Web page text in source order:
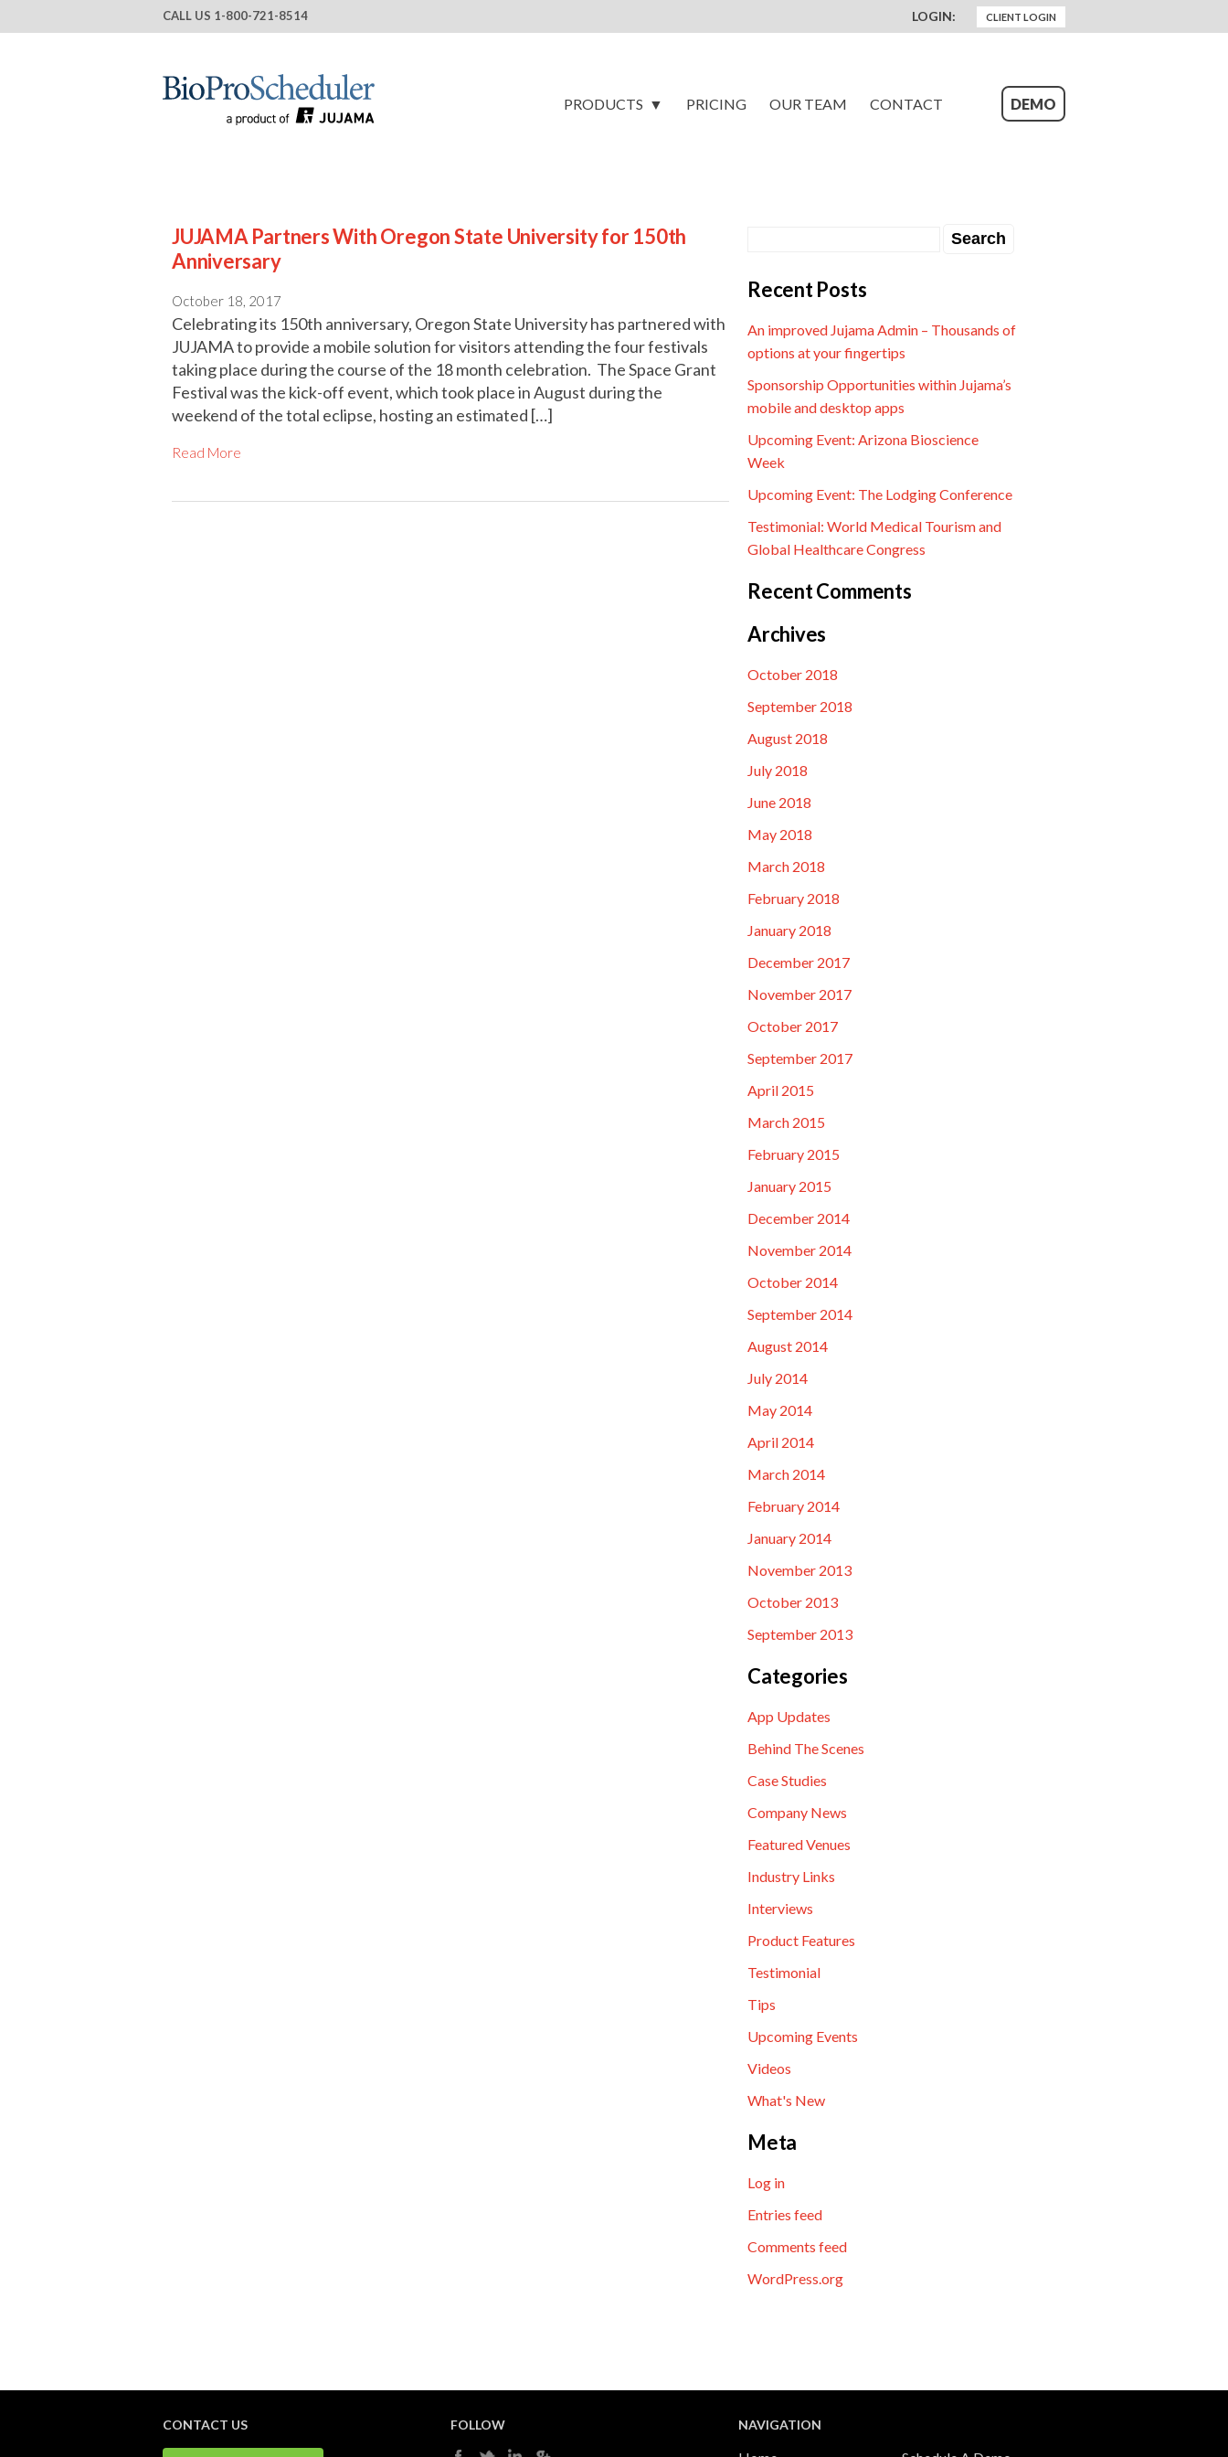
CALL US 1-800-721-8514 LOGIN: CLIENT LOGIN
PRODUCTS PRICING OUR TEAM CONTACT DEMO
JUJAMA Partners With Oregon State University for 150th
Anniversary
October 18, 2017
Celebrating its 150th anniversary, Oregon State University has partnered with
JUJAMA to provide a mobile solution for visitors attending the four festivals
taking place during the course of the 18 month celebration. The Space Grant
Festival was the kick-off event, which took place in August during the
weekend of the total eclipse, hosting an estimated […]
Read More
Recent Posts
An improved Jujama Admin – Thousands of
options at your fingertips
Sponsorship Opportunities within Jujama’s
mobile and desktop apps
Upcoming Event: Arizona Bioscience
Week
Upcoming Event: The Lodging Conference
Testimonial: World Medical Tourism and
Global Healthcare Congress
Recent Comments
Archives
October 2018
September 2018
August 2018
July 2018
June 2018
May 2018
March 2018
February 2018
January 2018
December 2017
November 2017
October 2017
September 2017
April 2015
March 2015
February 2015
January 2015
December 2014
November 2014
October 2014
September 2014
August 2014
July 2014
May 2014
April 2014
March 2014
February 2014
January 2014
November 2013
October 2013
September 2013
Categories
App Updates
Behind The Scenes
Case Studies
Company News
Featured Venues
Industry Links
Interviews
Product Features
Testimonial
Tips
Upcoming Events
Videos
What's New
Meta
Log in
Entries feed
Comments feed
WordPress.org
CONTACT US FOLLOW NAVIGATION